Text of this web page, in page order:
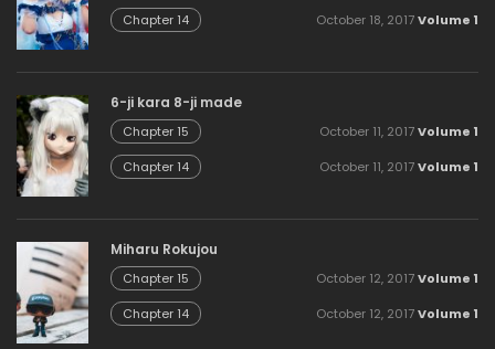
Chapter 14 Volume 1
October 18, 2017
6-ji kara 8-ji made
Chapter 15 Volume 1
October 11, 2017
Chapter 14 Volume 1
October 11, 2017
Miharu Rokujou
Chapter 15 Volume 1
October 12, 2017
Chapter 14 Volume 1
October 12, 2017